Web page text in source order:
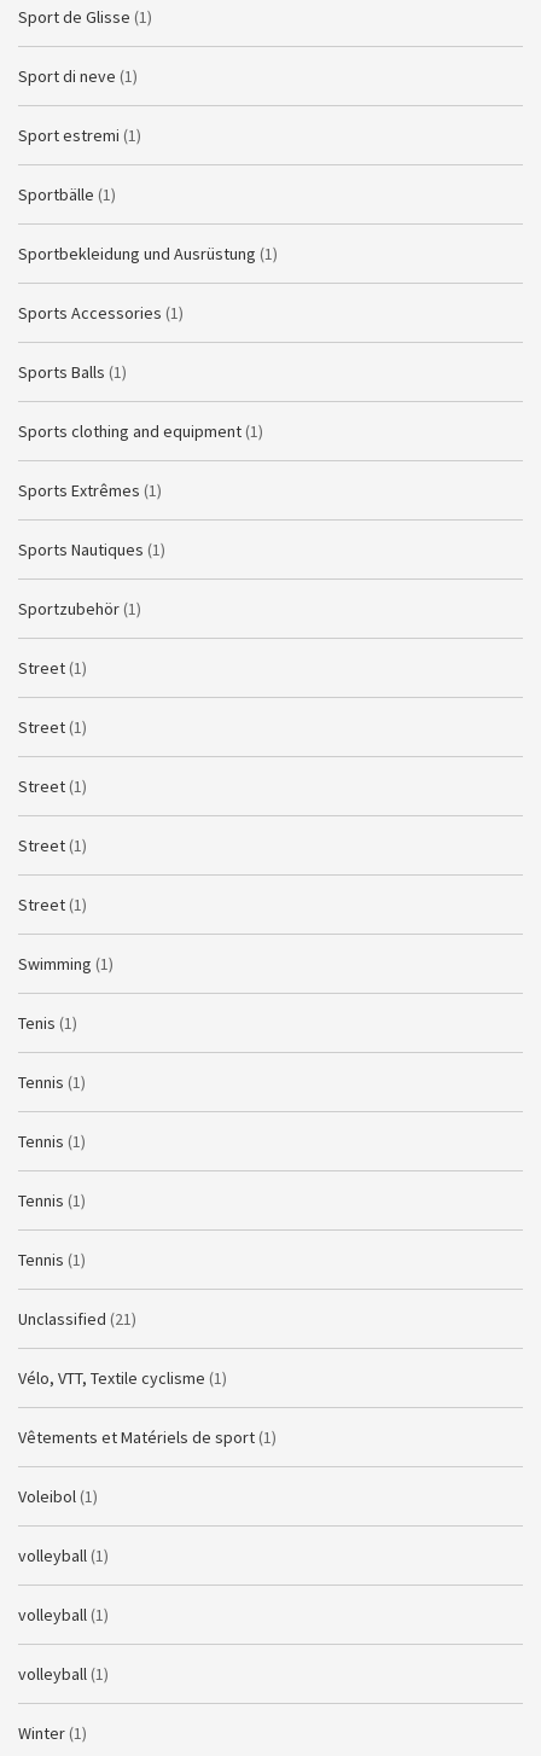
Sport de Glisse (1)
Sport di neve (1)
Sport estremi (1)
Sportbälle (1)
Sportbekleidung und Ausrüstung (1)
Sports Accessories (1)
Sports Balls (1)
Sports clothing and equipment (1)
Sports Extrêmes (1)
Sports Nautiques (1)
Sportzubehör (1)
Street (1)
Street (1)
Street (1)
Street (1)
Street (1)
Swimming (1)
Tenis (1)
Tennis (1)
Tennis (1)
Tennis (1)
Tennis (1)
Unclassified (21)
Vélo, VTT, Textile cyclisme (1)
Vêtements et Matériels de sport (1)
Voleibol (1)
volleyball (1)
volleyball (1)
volleyball (1)
Winter (1)